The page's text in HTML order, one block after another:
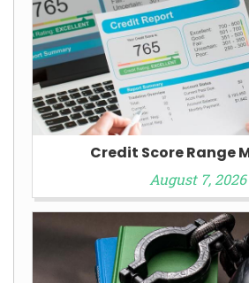
Credit Score Range
August 7, 2026